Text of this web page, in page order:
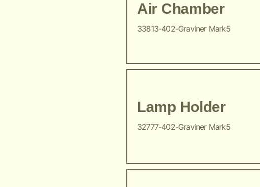
Air Chamber
33813-402-Graviner Mark5
Lamp Holder
32777-402-Graviner Mark5